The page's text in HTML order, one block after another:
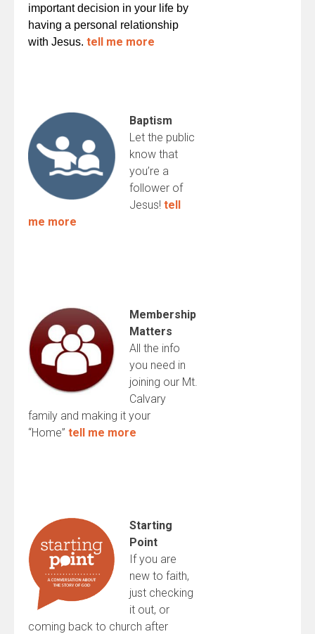
important decision in your life by
having a personal relationship
with Jesus. tell me more
Baptism
Let the public
know that
you’re a
follower of
Jesus! tell
me more
Membership
Matters
All the info
you need in
joining our Mt.
Calvary
family and making it your
“Home” tell me more
Starting
Point
If you are
new to faith,
just checking
it out, or
coming back to church after